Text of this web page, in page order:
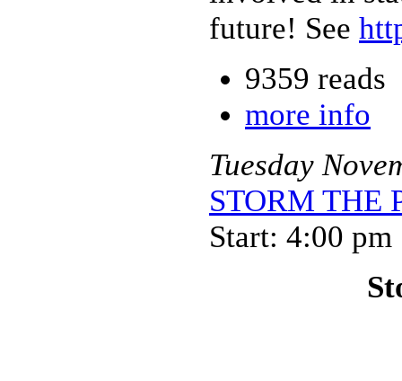
future! See
9359 reads
more info
Tuesday
STORM THE
Start: 4:00 pm